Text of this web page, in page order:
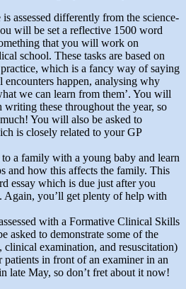
assessed differently from the science-
will be set a reflective 1500 word
that you will work on
school. These tasks are based on
which is a fancy way of saying
encounters happen, analysing why
we can learn from them’. You will
these throughout the year, so
You will also be asked to
is closely related to your GP
a family with a young baby and learn
and how this affects the family. This
essay which is due just after you
Again, you’ll get plenty of help with
with a Formative Clinical Skills
asked to demonstrate some of the
examination, and resuscitation)
in front of an examiner in an
late May, so don’t fret about it now!